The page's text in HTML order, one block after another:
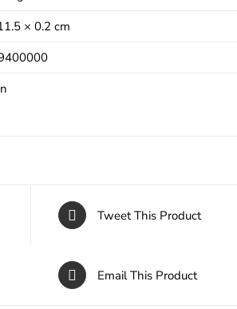
× 0.2 cm
Tweet This Product
Email This Product